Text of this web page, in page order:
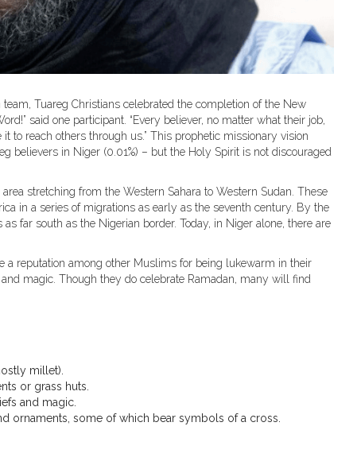
Tuareg Christians celebrated the completion of the New
said one participant. “Every believer, no matter what their job,
to reach others through us.” This prophetic missionary vision
believers in Niger (0.01%) – but the Holy Spirit is not discouraged
stretching from the Western Sahara to Western Sudan. These
in a series of migrations as early as the seventh century. By the
far south as the Nigerian border. Today, in Niger alone, there are
reputation among other Muslims for being lukewarm in their
magic. Though they do celebrate Ramadan, many will find
millet).
or grass huts.
and magic.
ornaments, some of which bear symbols of a cross.